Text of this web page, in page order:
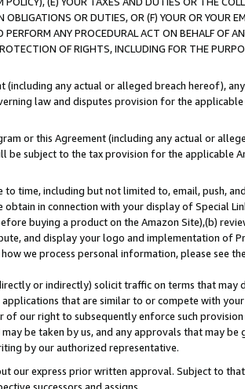
OR DUTIES, OR (F) YOUR OR YOUR
ANY PROCEDURAL ACT ON BEHALF OF
OF RIGHTS, INCLUDING FOR THE
any actual or alleged breach hereof),
law and disputes provision for the
or this Agreement (including any actual or
subject to the tax provision for the applicable
time, including but not limited to, email, push,
in connection with your display of Special
buying a product on the Amazon Site),(b)
and display your logo and implementation of
we process personal information, please see
or indirectly) solicit traffic on terms that
that are similar to or compete with
our right to subsequently enforce such
be taken by us, and any approvals that may be
by our authorized representative.
our express prior written approval. Subject to